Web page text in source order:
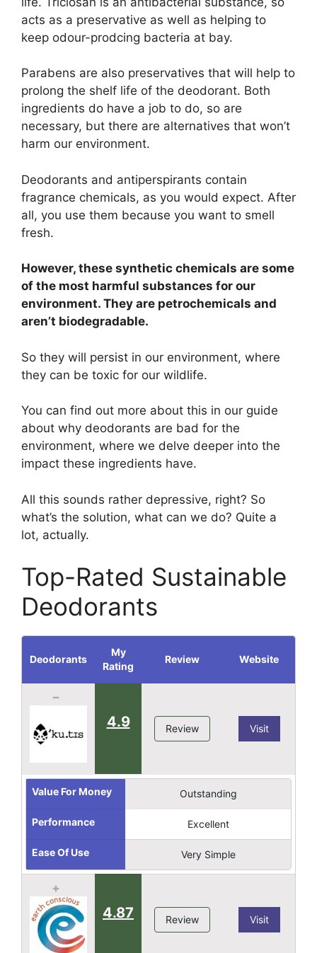
acts as a preservative as well as helping to
keep odour-prodcing bacteria at bay.
Parabens are also preservatives that will help to
prolong the shelf life of the deodorant. Both
ingredients do have a job to do, so are
necessary, but there are alternatives that won’t
harm our environment.
Deodorants and antiperspirants contain
fragrance chemicals, as you would expect. After
all, you use them because you want to smell
fresh.
However, these synthetic chemicals are some
of the most harmful substances for our
environment. They are petrochemicals and
aren’t biodegradable.
So they will persist in our environment, where
they can be toxic for our wildlife.
You can find out more about this in our guide
about why deodorants are bad for the
environment, where we delve deeper into the
impact these ingredients have.
All this sounds rather depressive, right? So
what’s the solution, what can we do? Quite a
lot, actually.
Top-Rated Sustainable
Deodorants
Deodorants
My
Rating
Review Website
4.9 Review Visit
Value For Money Outstanding
Performance Excellent
Ease Of Use Very Simple
4.87 Review Visit